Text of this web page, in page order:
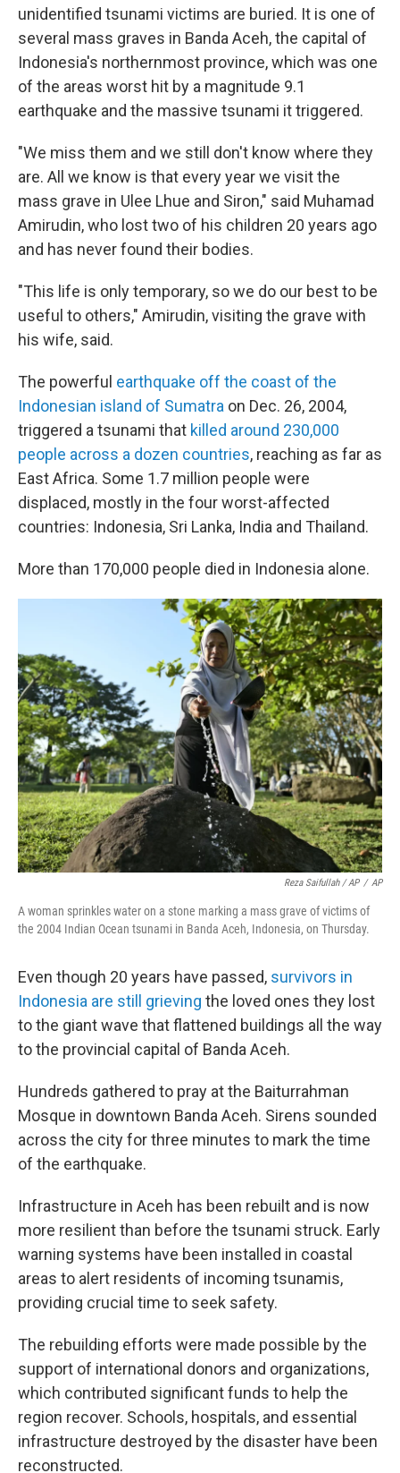
unidentified tsunami victims are buried. It is one of
several mass graves in Banda Aceh, the capital of
Indonesia's northernmost province, which was one
of the areas worst hit by a magnitude 9.1
earthquake and the massive tsunami it triggered.
"We miss them and we still don't know where they
are. All we know is that every year we visit the
mass grave in Ulee Lhue and Siron," said Muhamad
Amirudin, who lost two of his children 20 years ago
and has never found their bodies.
"This life is only temporary, so we do our best to be
useful to others," Amirudin, visiting the grave with
his wife, said.
The powerful earthquake off the coast of the
Indonesian island of Sumatra on Dec. 26, 2004,
triggered a tsunami that killed around 230,000
people across a dozen countries, reaching as far as
East Africa. Some 1.7 million people were
displaced, mostly in the four worst-affected
countries: Indonesia, Sri Lanka, India and Thailand.
More than 170,000 people died in Indonesia alone.
Reza Saifullah / AP / AP
A woman sprinkles water on a stone marking a mass grave of victims of
the 2004 Indian Ocean tsunami in Banda Aceh, Indonesia, on Thursday.
Even though 20 years have passed, survivors in
Indonesia are still grieving the loved ones they lost
to the giant wave that flattened buildings all the way
to the provincial capital of Banda Aceh.
Hundreds gathered to pray at the Baiturrahman
Mosque in downtown Banda Aceh. Sirens sounded
across the city for three minutes to mark the time
of the earthquake.
Infrastructure in Aceh has been rebuilt and is now
more resilient than before the tsunami struck. Early
warning systems have been installed in coastal
areas to alert residents of incoming tsunamis,
providing crucial time to seek safety.
The rebuilding efforts were made possible by the
support of international donors and organizations,
which contributed significant funds to help the
region recover. Schools, hospitals, and essential
infrastructure destroyed by the disaster have been
reconstructed.